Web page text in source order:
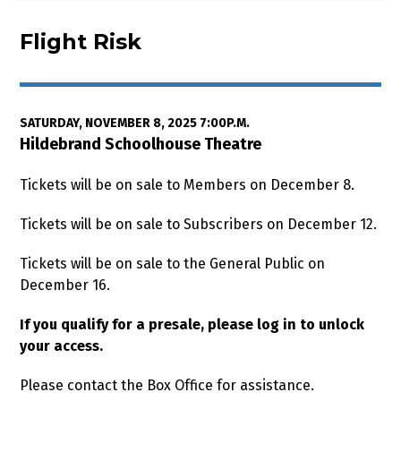
Flight Risk, Saturday, November
Event Summary
Flight Risk
Item details
Date
SATURDAY, NOVEMBER 8, 2025 7:00P.M.
Location
Hildebrand Schoolhouse Theatre
Tickets will be on sale to Members on December 8.
Tickets will be on sale to Subscribers on December 12.
Tickets will be on sale to the General Public on
December 16.
If you qualify for a presale, please log in to unlock
your access.
Please contact the Box Office for assistance.